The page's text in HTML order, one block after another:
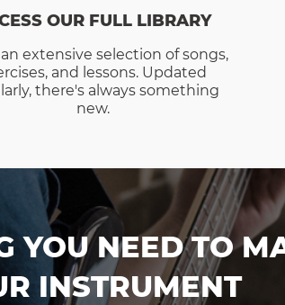
OUR FULL LIBRARY
extensive selection of songs,
and lessons. Updated
there's always something
new.
YOU NEED TO
INSTRUMENT